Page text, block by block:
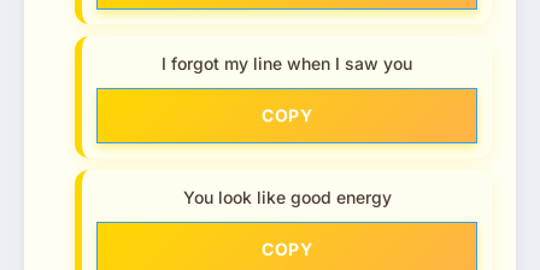
I forgot my line when I saw you
COPY
You look like good energy
COPY